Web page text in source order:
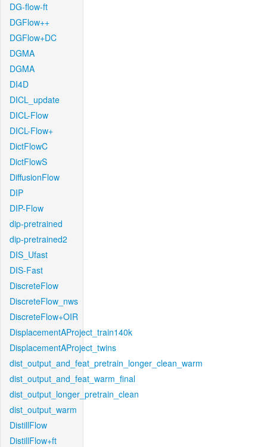
DG-flow-ft
DGFlow++
DGFlow+DC
DGMA
DGMA
DI4D
DICL_update
DICL-Flow
DICL-Flow+
DictFlowC
DictFlowS
DiffusionFlow
DIP
DIP-Flow
dip-pretrained
dip-pretrained2
DIS_Ufast
DIS-Fast
DiscreteFlow
DiscreteFlow_nws
DiscreteFlow+OIR
DisplacementAProject_train140k
DisplacementAProject_twins
dist_output_and_feat_pretrain_longer_clean_warm
dist_output_and_feat_warm_final
dist_output_longer_pretrain_clean
dist_output_warm
DistillFlow
DistillFlow+ft